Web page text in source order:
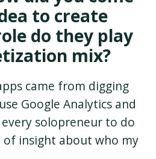
to create
do they play
mix?
came from digging
Google Analytics and
solopreneur to do
of insight about who my